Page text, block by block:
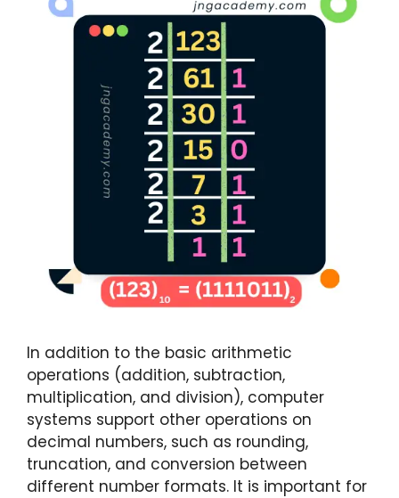
In addition to the basic arithmetic
operations (addition, subtraction,
multiplication, and division), computer
systems support other operations on
decimal numbers, such as rounding,
truncation, and conversion between
different number formats. It is important for